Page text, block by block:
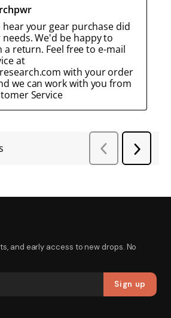
and early access to new drops. No
Sign up